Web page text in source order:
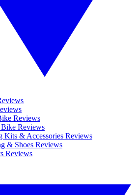
Reviews
Reviews
Kits & Accessories Reviews
& Shoes Reviews
Reviews